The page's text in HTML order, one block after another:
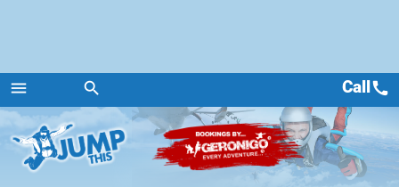
menu
Menu
search Callcall